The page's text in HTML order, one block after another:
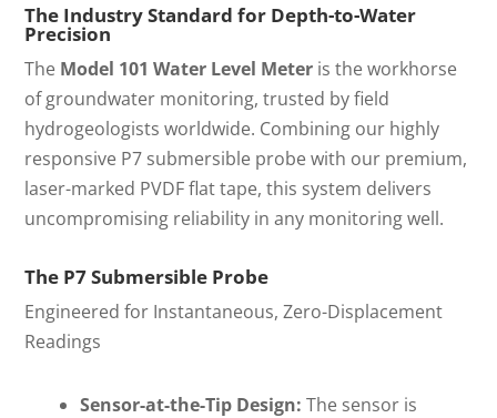
The Industry Standard for Depth-to-Water
Precision
The Model 101 Water Level Meter is the workhorse
of groundwater monitoring, trusted by field
hydrogeologists worldwide. Combining our highly
responsive P7 submersible probe with our premium,
laser-marked PVDF flat tape, this system delivers
uncompromising reliability in any monitoring well.
The P7 Submersible Probe
Engineered for Instantaneous, Zero-Displacement
Readings
Sensor-at-the-Tip Design: The sensor is